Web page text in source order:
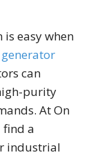
easy when
can
purity
At On
find a
industrial